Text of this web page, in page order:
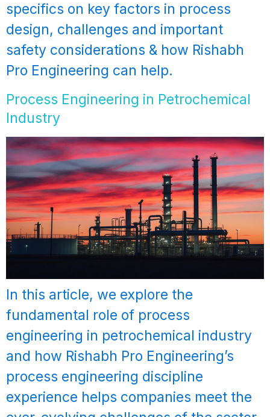
specifics on key factors in process
design, challenges and important
safety considerations & how Rishabh
Pro Engineering can help.
Process Engineering in Petrochemical
Industry
In this article, we explore the
fundamental role of process
engineering in petrochemical industry
and how Rishabh Pro Engineering’s
process engineering discipline
experience helps companies meet the